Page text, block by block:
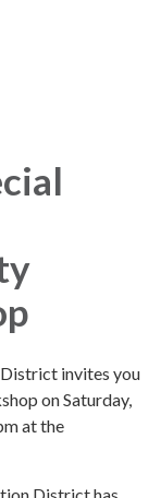
invites you
on Saturday,
at the